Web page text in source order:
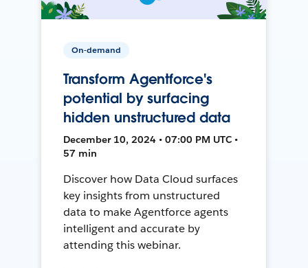
On-demand
Transform Agentforce's
potential by surfacing
hidden unstructured data
December 10, 2024 • 07:00 PM UTC •
57 min
Discover how Data Cloud surfaces
key insights from unstructured
data to make Agentforce agents
intelligent and accurate by
attending this webinar.